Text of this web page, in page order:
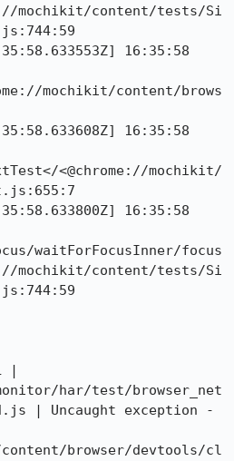
mochikit/content/tests/Si
16:35:58
mochikit/content/brows
16:35:58
<@chrome://mochikit/
16:35:58
waitForFocusInner/focus
mochikit/content/tests/Si
|
har/test/browser_net
| Uncaught exception -
browser/devtools/cl